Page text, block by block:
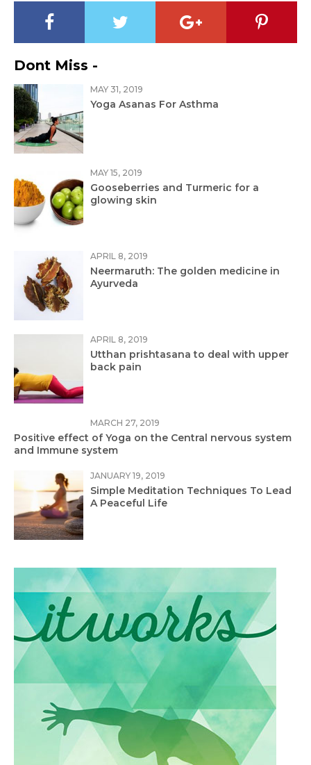
Dont Miss -
MAY 31, 2019
Yoga Asanas For Asthma
MAY 15, 2019
Gooseberries and Turmeric for a
glowing skin
APRIL 8, 2019
Neermaruth: The golden medicine in
Ayurveda
APRIL 8, 2019
Utthan prishtasana to deal with upper
back pain
MARCH 27, 2019
Positive effect of Yoga on the Central nervous system
and Immune system
JANUARY 19, 2019
Simple Meditation Techniques To Lead
A Peaceful Life